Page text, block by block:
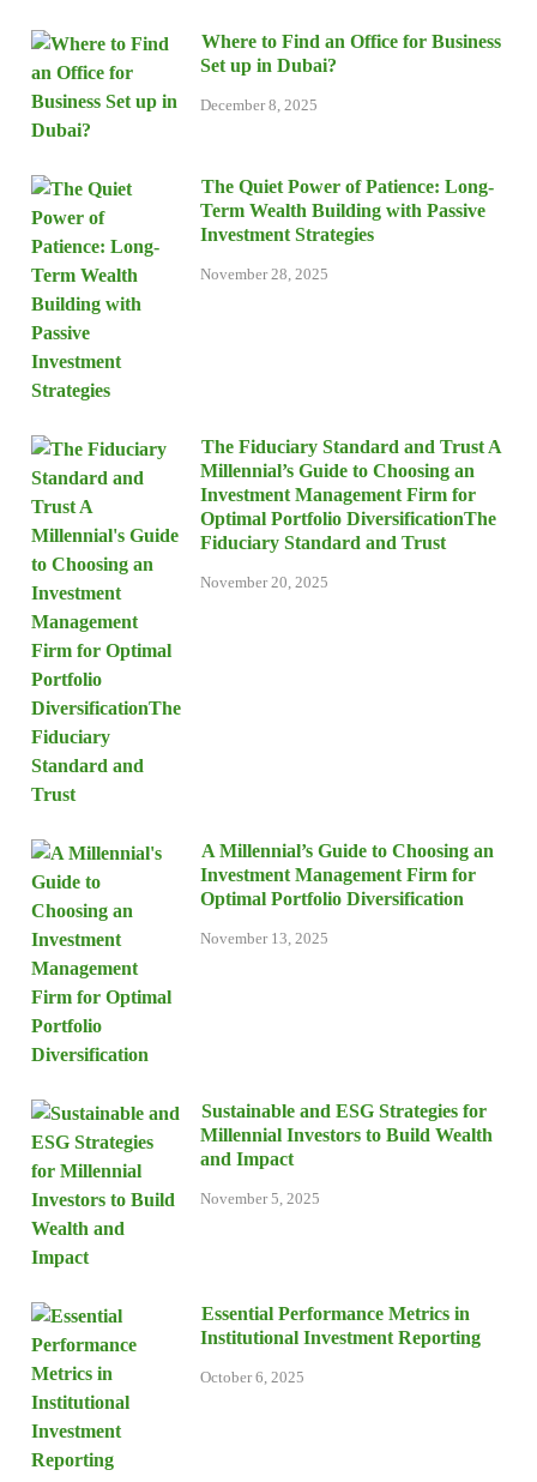
Where to Find an Office for Business
Set up in Dubai?
December 8, 2025
The Quiet Power of Patience: Long-
Term Wealth Building with Passive
Investment Strategies
November 28, 2025
The Fiduciary Standard and Trust A
Millennial’s Guide to Choosing an
Investment Management Firm for
Optimal Portfolio DiversificationThe
Fiduciary Standard and Trust
November 20, 2025
A Millennial’s Guide to Choosing an
Investment Management Firm for
Optimal Portfolio Diversification
November 13, 2025
Sustainable and ESG Strategies for
Millennial Investors to Build Wealth
and Impact
November 5, 2025
Essential Performance Metrics in
Institutional Investment Reporting
October 6, 2025